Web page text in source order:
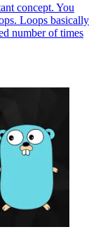
concept. You
Loops basically
number of times